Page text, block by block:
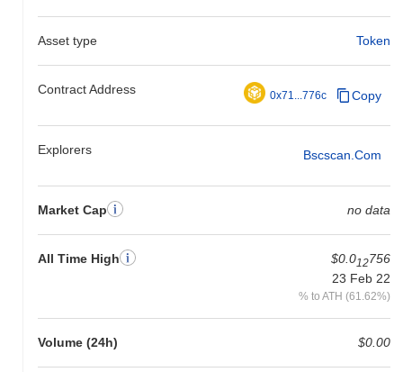
Asset type Token
Contract Address 0x71...776c Copy
Explorers Bscscan.com
Market Cap no data
All Time High $0.012756
23 Feb 22
% to ATH (61.62%)
Volume (24h) $0.00